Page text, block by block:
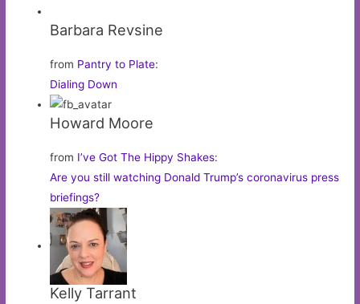
Barbara Revsine
from Pantry to Plate:
Dialing Down
Howard Moore
from I’ve Got The Hippy Shakes:
Are you still watching Donald Trump’s coronavirus press
briefings?
Kelly Tarrant